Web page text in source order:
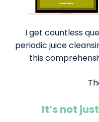
I get countless
periodic juice
this
It’s not